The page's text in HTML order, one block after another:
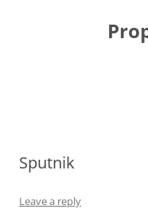
Sputnik
Leave a reply